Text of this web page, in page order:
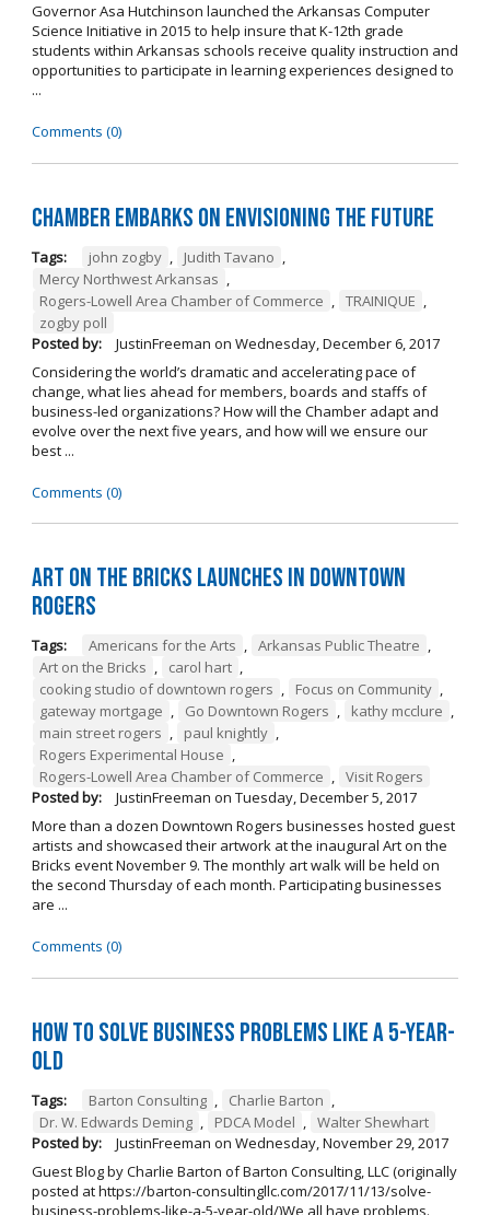
Governor Asa Hutchinson launched the Arkansas Computer
Science Initiative in 2015 to help insure that K-12th grade
students within Arkansas schools receive quality instruction and
opportunities to participate in learning experiences designed to
...
Comments (0)
Chamber Embarks on Envisioning the Future
Tags: john zogby , Judith Tavano ,
Mercy Northwest Arkansas ,
Rogers-Lowell Area Chamber of Commerce , TRAINIQUE ,
zogby poll
Posted by:
JustinFreeman on Wednesday, December 6, 2017
Considering the world’s dramatic and accelerating pace of
change, what lies ahead for members, boards and staffs of
business-led organizations? How will the Chamber adapt and
evolve over the next five years, and how will we ensure our
best ...
Comments (0)
Art on the Bricks Launches in Downtown
Rogers
Tags: Americans for the Arts , Arkansas Public Theatre ,
Art on the Bricks , carol hart ,
cooking studio of downtown rogers , Focus on Community ,
gateway mortgage , Go Downtown Rogers , kathy mcclure ,
main street rogers , paul knightly ,
Rogers Experimental House ,
Rogers-Lowell Area Chamber of Commerce , Visit Rogers
Posted by:
JustinFreeman on Tuesday, December 5, 2017
More than a dozen Downtown Rogers businesses hosted guest
artists and showcased their artwork at the inaugural Art on the
Bricks event November 9. The monthly art walk will be held on
the second Thursday of each month. Participating businesses
are ...
Comments (0)
How to Solve Business Problems Like a 5-Year-
Old
Tags: Barton Consulting , Charlie Barton ,
Dr. W. Edwards Deming , PDCA Model , Walter Shewhart
Posted by:
JustinFreeman on Wednesday, November 29, 2017
Guest Blog by Charlie Barton of Barton Consulting, LLC (originally
posted at https://barton-consultingllc.com/2017/11/13/solve-
business-problems-like-a-5-year-old/)We all have problems.